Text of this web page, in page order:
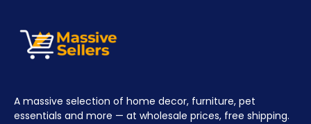
A massive selection of home decor, furniture, pet
essentials and more — at wholesale prices, free shipping.